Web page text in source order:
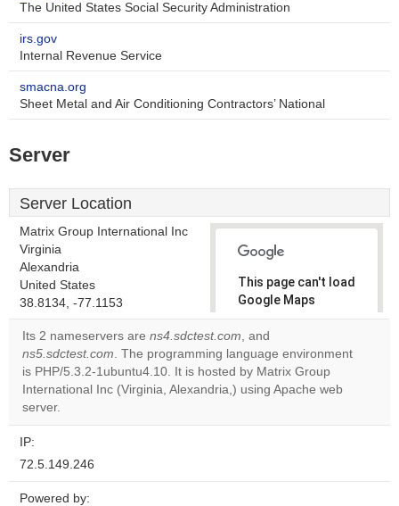
The United States Social Security Administration
irs.gov
Internal Revenue Service
smacna.org
Sheet Metal and Air Conditioning Contractors’ National
Server
Server Location
Matrix Group International Inc
Virginia
Alexandria
United States
38.8134, -77.1153
This page can't load
Google Maps
correctly.
Do you
own this
website?
Its 2 nameservers are ns4.sdctest.com, and
ns5.sdctest.com. The programming language environment
is PHP/5.3.2-1ubuntu4.10. It is hosted by Matrix Group
International Inc (Virginia, Alexandria,) using Apache web
server.
IP:
72.5.149.246
Powered by: